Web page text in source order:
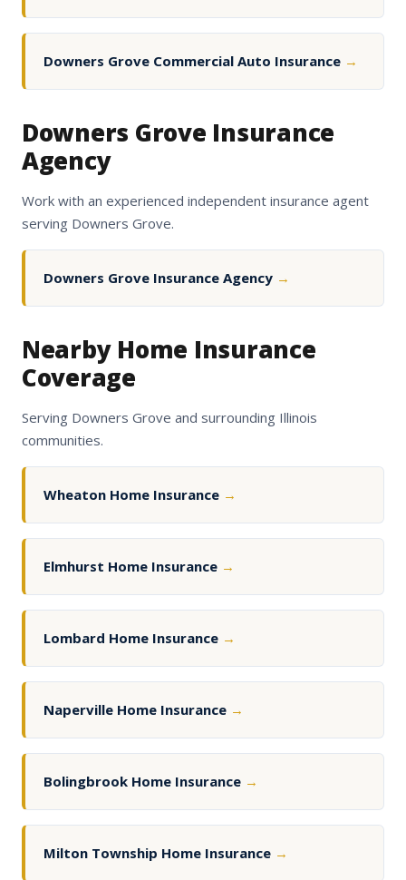
Downers Grove Commercial Auto Insurance →
Downers Grove Insurance
Agency
Work with an experienced independent insurance agent
serving Downers Grove.
Downers Grove Insurance Agency →
Nearby Home Insurance
Coverage
Serving Downers Grove and surrounding Illinois
communities.
Wheaton Home Insurance →
Elmhurst Home Insurance →
Lombard Home Insurance →
Naperville Home Insurance →
Bolingbrook Home Insurance →
Milton Township Home Insurance →